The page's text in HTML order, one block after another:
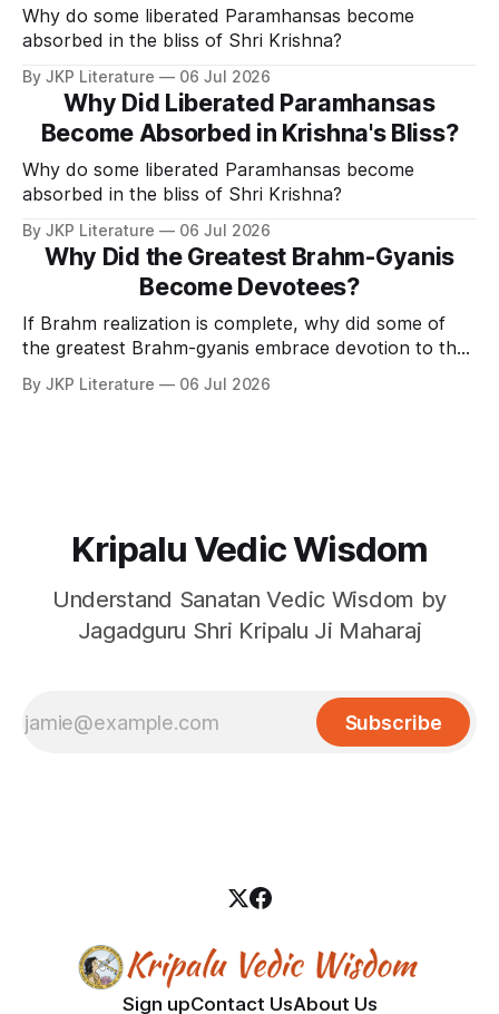
Why do some liberated Paramhansas become
absorbed in the bliss of Shri Krishna?
By JKP Literature 06 Jul 2026
Why Did Liberated Paramhansas
Become Absorbed in Krishna's Bliss?
Why do some liberated Paramhansas become
absorbed in the bliss of Shri Krishna?
By JKP Literature 06 Jul 2026
Why Did the Greatest Brahm-Gyanis
Become Devotees?
If Brahm realization is complete, why did some of
the greatest Brahm-gyanis embrace devotion to the
By JKP Literature 06 Jul 2026
Kripalu Vedic Wisdom
Understand Sanatan Vedic Wisdom by
Jagadguru Shri Kripalu Ji Maharaj
Subscribe
Sign upContact UsAbout Us